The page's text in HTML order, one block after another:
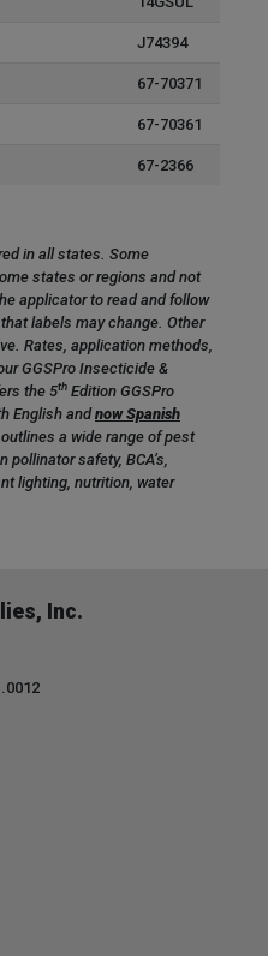
J74394
67-70371
67-70361
67-2366
in all states. Some
states or regions and not
applicator to read and follow
labels may change. Other
Rates, application methods,
GGSPro Insecticide &
the 5th Edition GGSPro
English andnow Spanish
a wide range of pest
safety, BCA’s,
lighting, nutrition, water
Inc.